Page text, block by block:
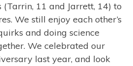
11 and Jarrett, 14) to
We still enjoy each other’s
and doing science
We celebrated our
last year, and look